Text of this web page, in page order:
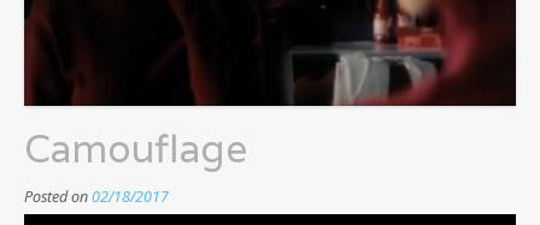
Camouflage
Posted on02/18/2017